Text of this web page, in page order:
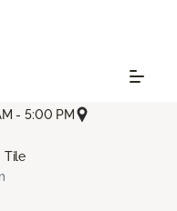
- 5:00 PM
Tile